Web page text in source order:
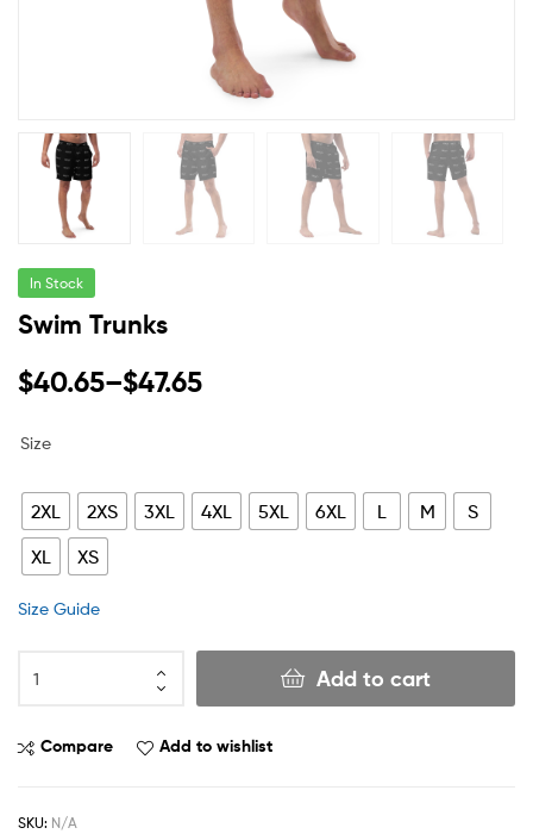
In Stock
Swim Trunks
$40.65–$47.65
Size
2XL 2XS 3XL 4XL 5XL 6XL L M
S
XL
XS
Size Guide
Add to cart
Compare Add to wishlist
SKU: N/A